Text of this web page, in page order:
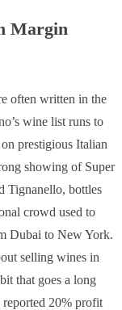
Margin
often written in the
wine list runs to
prestigious Italian
showing of Super
Tignanello, bottles
crowd used to
Dubai to New York.
selling wines in
that goes a long
reported 20% profit